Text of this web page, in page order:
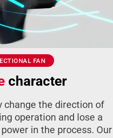
character
FAN
change the direction of
operation and lose a
in the process. Our